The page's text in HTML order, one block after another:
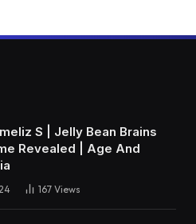
S | Jelly Bean Brains
Revealed | Age And
167 Views